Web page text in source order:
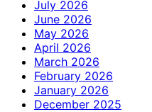
July 2026
June 2026
May 2026
April 2026
March 2026
February 2026
January 2026
December 2025